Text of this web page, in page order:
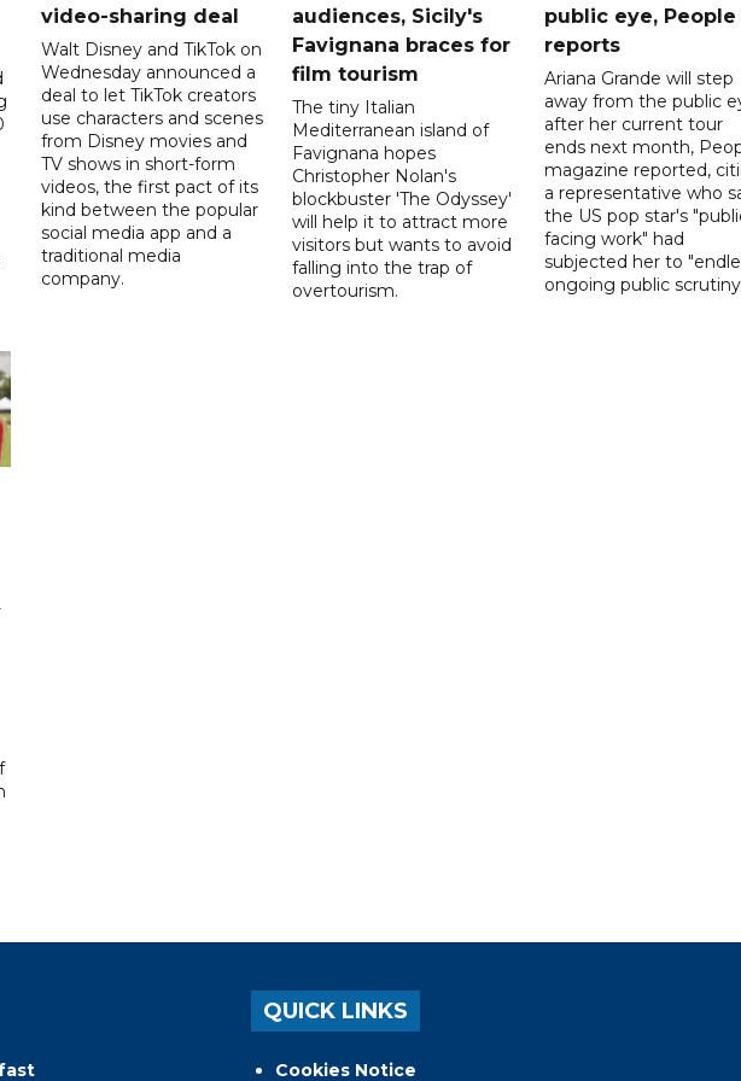
video-sharing deal
Walt Disney and TikTok on
Wednesday announced a
deal to let TikTok creators
use characters and scenes
from Disney movies and
TV shows in short-form
videos, the first pact of its
kind between the popular
social media app and a
traditional media
company.
audiences, Sicily's
Favignana braces for
film tourism
The tiny Italian
Mediterranean island of
Favignana hopes
Christopher Nolan's
blockbuster 'The Odyssey'
will help it to attract more
visitors but wants to avoid
falling into the trap of
overtourism.
public eye, People
reports
Ariana Grande will step
away from the public
after her current tour
ends next month,
magazine reported,
a representative who
the US pop star's
facing work" had
subjected her to
ongoing public
QUICK LINKS
Cookies Notice